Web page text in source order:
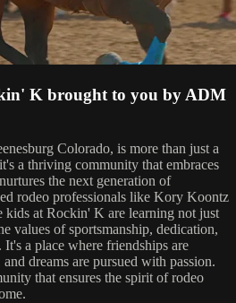
K brought to you by ADM
Colorado, is more than just a
a thriving community that embraces
the next generation of
rodeo professionals like Kory Koontz
kids at Rockin' K are learning not just
values of sportsmanship, dedication,
a place where friendships are
dreams are pursued with passion.
that ensures the spirit of rodeo